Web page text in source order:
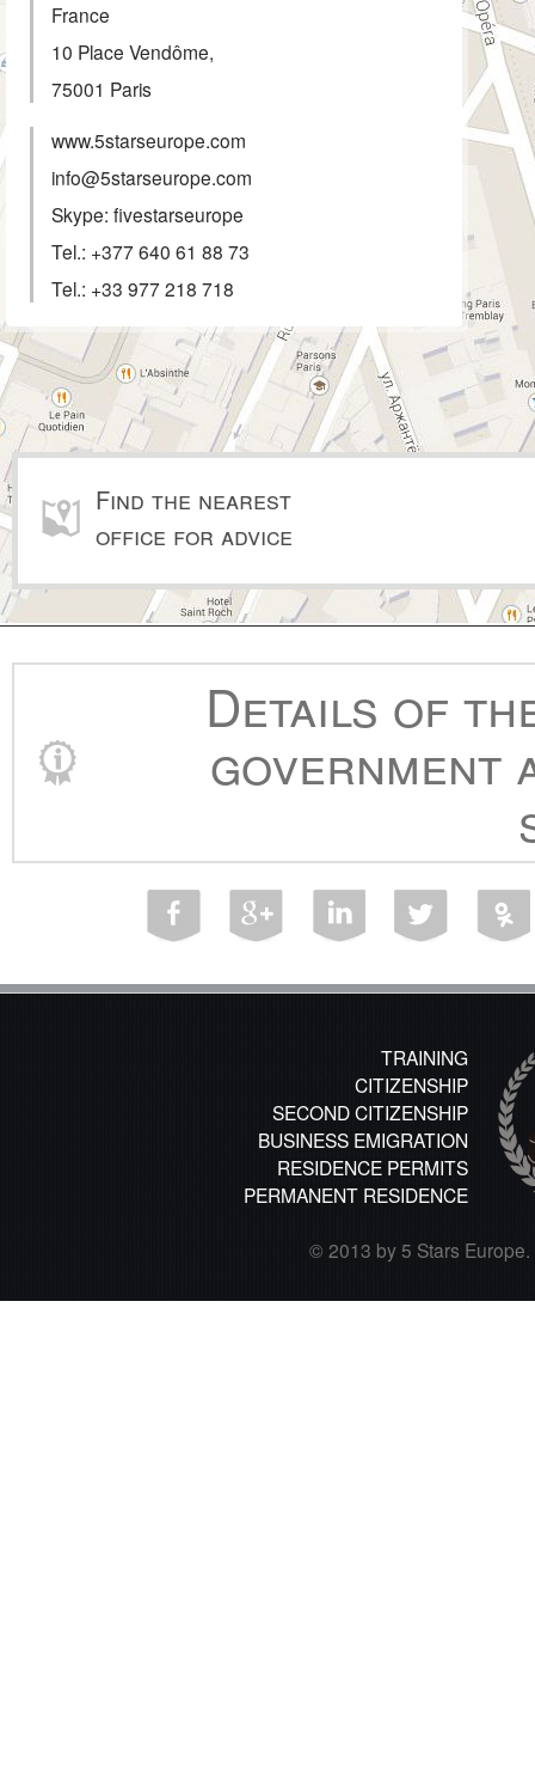
France
10 Place Vendôme,
75001 Paris
www.5starseurope.com
info@5starseurope.com
Skype: fivestarseurope
Tel.: +377 640 61 88 73
Tel.: +33 977 218 718
Find the nearest
office for advice
Details of
government
TRAINING
CITIZENSHIP
SECOND CITIZENSHIP
BUSINESS EMIGRATION
RESIDENCE PERMITS
PERMANENT RESIDENCE
© 2013 by 5 Stars